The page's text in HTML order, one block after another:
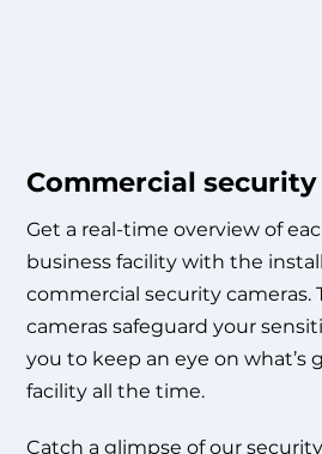
Commercial security
Get a real-time overview of
business facility with the
commercial security cameras.
cameras safeguard your
you to keep an eye on what’s
facility all the time.
Catch a glimpse of our